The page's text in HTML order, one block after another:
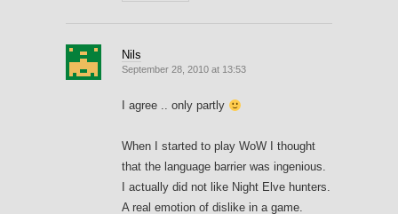
Nils
September 28, 2010 at 13:53
I agree .. only partly
When I started to play WoW I thought
that the language barrier was ingenious.
I actually did not like Night Elve hunters.
A real emotion of dislike in a game.